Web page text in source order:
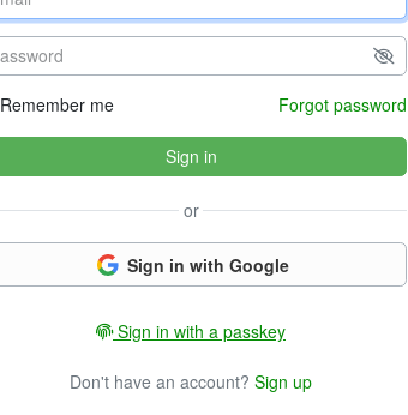
Remember me Forgot password
Sign in
or
Sign in with Google
Sign in with a passkey
Don't have an account? Sign up